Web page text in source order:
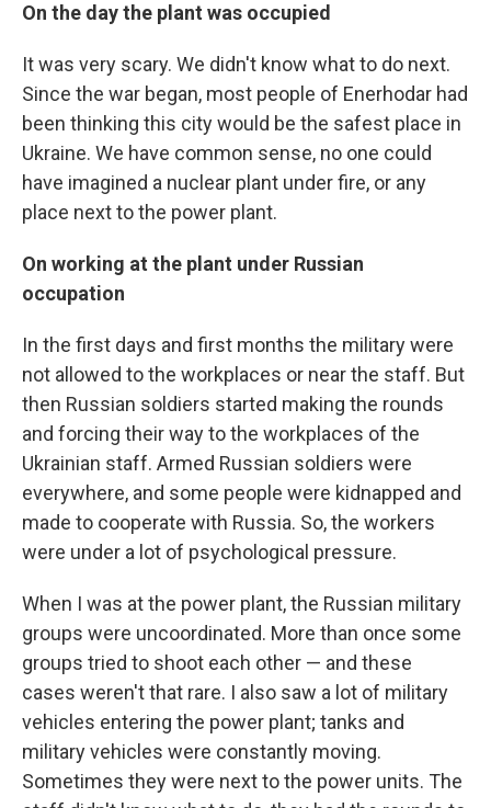
On the day the plant was occupied
It was very scary. We didn't know what to do next.
Since the war began, most people of Enerhodar had
been thinking this city would be the safest place in
Ukraine. We have common sense, no one could
have imagined a nuclear plant under fire, or any
place next to the power plant.
On working at the plant under Russian
occupation
In the first days and first months the military were
not allowed to the workplaces or near the staff. But
then Russian soldiers started making the rounds
and forcing their way to the workplaces of the
Ukrainian staff. Armed Russian soldiers were
everywhere, and some people were kidnapped and
made to cooperate with Russia. So, the workers
were under a lot of psychological pressure.
When I was at the power plant, the Russian military
groups were uncoordinated. More than once some
groups tried to shoot each other — and these
cases weren't that rare. I also saw a lot of military
vehicles entering the power plant; tanks and
military vehicles were constantly moving.
Sometimes they were next to the power units. The